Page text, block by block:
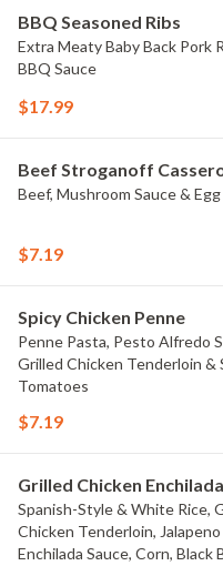
BBQ Seasoned Ribs
Extra Meaty Baby Back Pork
BBQ Sauce
$17.99
Beef Stroganoff
Beef, Mushroom Sauce &
$7.19
Spicy Chicken Penne
Penne Pasta, Pesto Alfredo
Grilled Chicken Tenderloin &
Tomatoes
$7.19
Grilled Chicken
Spanish-Style & White Rice,
Chicken Tenderloin, Jalapeno
Enchilada Sauce, Corn, Black